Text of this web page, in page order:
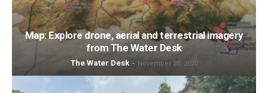
Map: Explore drone, aerial and terrestrial imagery
from The Water Desk
The Water Desk - November 20, 2020